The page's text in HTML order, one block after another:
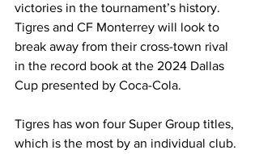
victories in the tournament’s history.
Tigres and CF Monterrey will look to
break away from their cross-town rival
in the record book at the 2024 Dallas
Cup presented by Coca-Cola.
Tigres has won four Super Group titles,
which is the most by an individual club.